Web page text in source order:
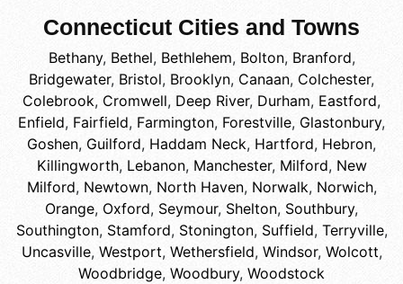
Connecticut Cities and Towns
Bethany, Bethel, Bethlehem, Bolton, Branford,
Bridgewater, Bristol, Brooklyn, Canaan, Colchester,
Colebrook, Cromwell, Deep River, Durham, Eastford,
Enfield, Fairfield, Farmington, Forestville, Glastonbury,
Goshen, Guilford, Haddam Neck, Hartford, Hebron,
Killingworth, Lebanon, Manchester, Milford, New
Milford, Newtown, North Haven, Norwalk, Norwich,
Orange, Oxford, Seymour, Shelton, Southbury,
Southington, Stamford, Stonington, Suffield, Terryville,
Uncasville, Westport, Wethersfield, Windsor, Wolcott,
Woodbridge, Woodbury, Woodstock